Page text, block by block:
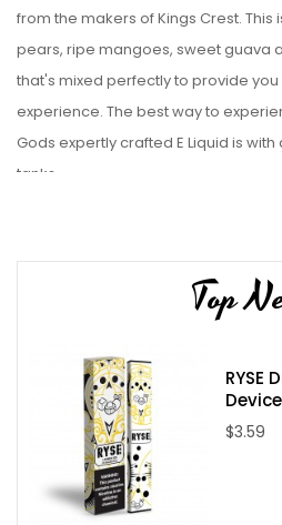
from the makers of Kings Crest. This
pears, ripe mangoes, sweet guava
that's mixed perfectly to provide
experience. The best way to
Gods expertly crafted E Liquid is
tanks.
Brand: Bali Fruits (Fruit of the
Flavor: Pear Mango Guava ICE
Flavor Profile: Pear / Mango /
Nicotine Type: Freebase
Bottle Size: 100ml
Bottle Type: Chubby Gorilla
Nicotine Levels: 0mg / 3mg /
VG/PG: 70/30
Package Contents:
Top
RYSE
$3.59